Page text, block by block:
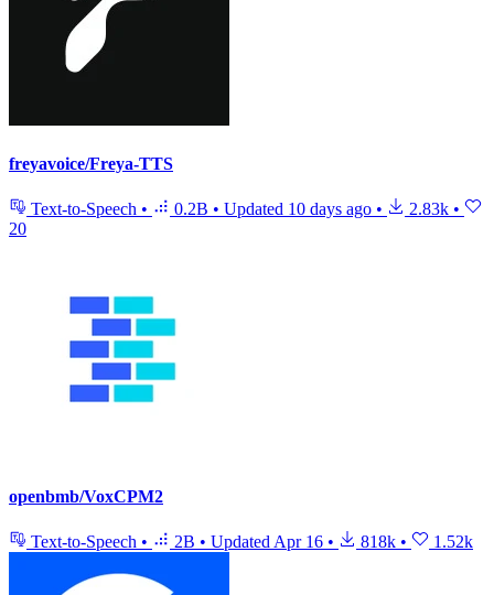
freyavoice/Freya-TTS
Text-to-Speech • 0.2B • Updated 10 days ago • 2.83k •
20
openbmb/VoxCPM2
Text-to-Speech • 2B • UpdatedApr 16 • 818k • 1.52k